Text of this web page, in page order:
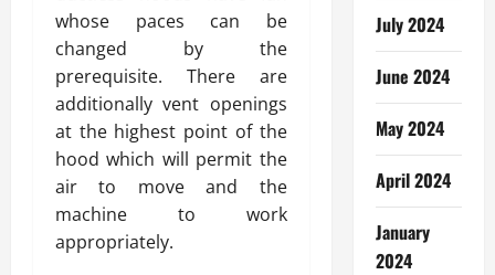
whose paces can be
changed by the
prerequisite. There are
additionally vent openings
at the highest point of the
hood which will permit the
air to move and the
machine to work
appropriately.
July 2024
June 2024
May 2024
April 2024
January
2024